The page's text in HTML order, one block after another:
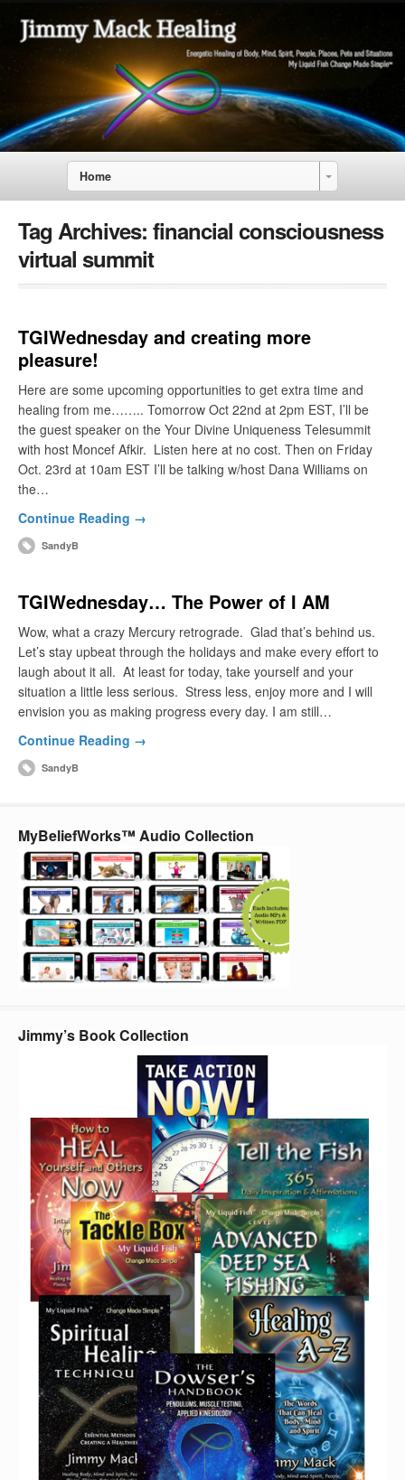
Home
Tag Archives: financial consciousness
virtual summit
TGIWednesday and creating more
pleasure!
Here are some upcoming opportunities to get extra time and
healing from me…….. Tomorrow Oct 22nd at 2pm EST, I’ll be
the guest speaker on the Your Divine Uniqueness Telesummit
with host Moncef Afkir. Listen here at no cost. Then on Friday
Oct. 23rd at 10am EST I’ll be talking w/host Dana Williams on
the…
Continue Reading →
SandyB
TGIWednesday… The Power of I AM
Wow, what a crazy Mercury retrograde. Glad that’s behind us.
Let’s stay upbeat through the holidays and make every effort to
laugh about it all. At least for today, take yourself and your
situation a little less serious. Stress less, enjoy more and I will
envision you as making progress every day. I am still…
Continue Reading →
SandyB
MyBeliefWorks™ Audio Collection
Jimmy’s Book Collection